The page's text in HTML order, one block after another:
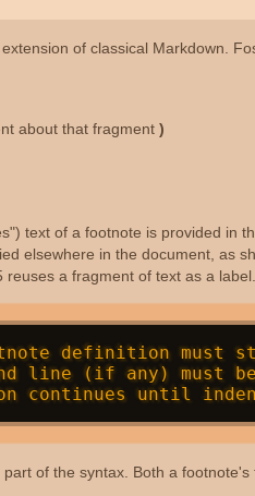
of classical Markdown.
about that fragment )
text of a footnote is provided in
elsewhere in the document, as
a fragment of text as a
definition must
of the syntax. Both a